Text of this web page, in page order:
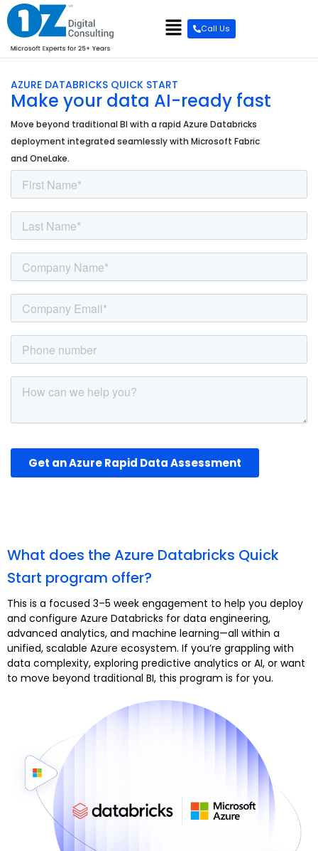
content
Call Us
AZURE DATABRICKS QUICK START
Make your data AI-ready fast
Move beyond traditional BI with a rapid Azure Databricks
deployment integrated seamlessly with Microsoft Fabric
and OneLake.
What does the Azure Databricks Quick
Start program offer?
This is a focused 3–5 week engagement to help you deploy
and configure Azure Databricks for data engineering,
advanced analytics, and machine learning—all within a
unified, scalable Azure ecosystem. If you’re grappling with
data complexity, exploring predictive analytics or AI, or want
to move beyond traditional BI, this program is for you.